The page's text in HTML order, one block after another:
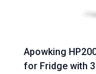
Apowking
for Fridge with